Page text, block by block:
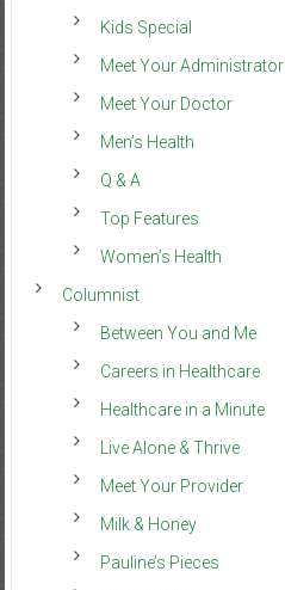
Kids Special
Meet Your Administrator
Meet Your Doctor
Men’s Health
Q & A
Top Features
Women’s Health
Columnist
Between You and Me
Careers in Healthcare
Healthcare in a Minute
Live Alone & Thrive
Meet Your Provider
Milk & Honey
Pauline’s Pieces